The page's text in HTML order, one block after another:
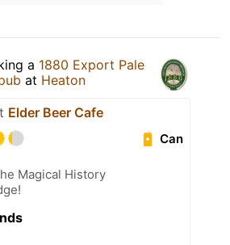
a 1880 Export Pale
at Heaton
Elder Beer Cafe
Can
Magical History